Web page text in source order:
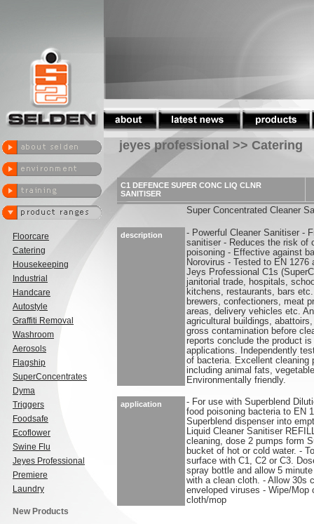
Floorcare
Catering
Housekeeping
Industrial
Handcare
Autostyle
Graffiti Removal
Washroom
Aerosols
Flagship
SuperConcentrates
Dyma
Triggers
Foodsafe
Ecoflower
Swine Flu
Jeyes Professional
Premiere
Laundry
New Products
jeyes professional >> Catering
C1 DEFENCE SUPER CONC LIQ CLNR
SANITISER
Super Concentrated Cleaner
description
- Powerful Cleaner Sanitiser -
sanitiser - Reduces the risk of
poisoning - Effective against
Norovirus - Tested to EN 1276
Jeys Professional C1s
janitorial trade, hospitals,
kitchens, restaurants, bars
brewers, confectioners, meat
areas, delivery vehicles etc.
agricultural buildings,
gross contamination before
reports conclude the product
applications. Independently
of bacteria. Excellent cleaning
including animal fats,
Environmentally friendly.
application
- For use with Superblend
food poisoning bacteria to EN
Superblend dispenser into
Liquid Cleaner Sanitiser
cleaning, dose 2 pumps form
bucket of hot or cold water. -
surface with C1, C2 or C3.
spray bottle and allow 5
with a clean cloth. - Allow 30s
enveloped viruses - Wipe/Mop
cloth/mop